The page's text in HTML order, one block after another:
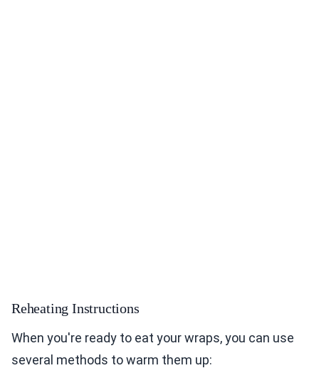
Reheating Instructions
When you're ready to eat your wraps, you can use
several methods to warm them up: